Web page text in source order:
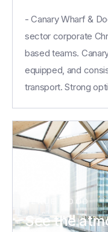
- Canary Wharf &
sector corporate
based teams.
equipped, and
transport. Strong
VENUE MOOD
See the